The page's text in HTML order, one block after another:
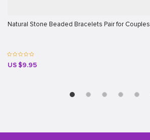
Natural Stone Beaded Bracelets Pair for Couples
US $9.95